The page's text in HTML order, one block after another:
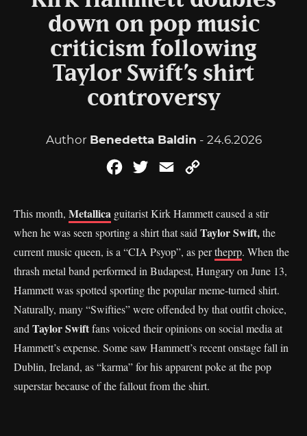
down on pop music
criticism following
Taylor Swift’s shirt
controversy
Author Benedetta Baldin - 24.6.2026
FacebookTwitterEmail
This month, Metallica guitarist Kirk Hammett caused a stir
when he was seen sporting a shirt that said Taylor Swift,the
current music queen, is a “CIA Psyop”, as pertheprp. When the
thrash metal band performed in Budapest, Hungary on June 13,
Hammett was spotted sporting the popular meme-turned shirt.
Naturally, many “Swifties” were offended by that outfit choice,
and Taylor Swiftfans voiced their opinions on social media at
Hammett’s expense. Some saw Hammett’s recent onstage fall in
Dublin, Ireland, as “karma” for his apparent poke at the pop
superstar because of the fallout from the shirt.